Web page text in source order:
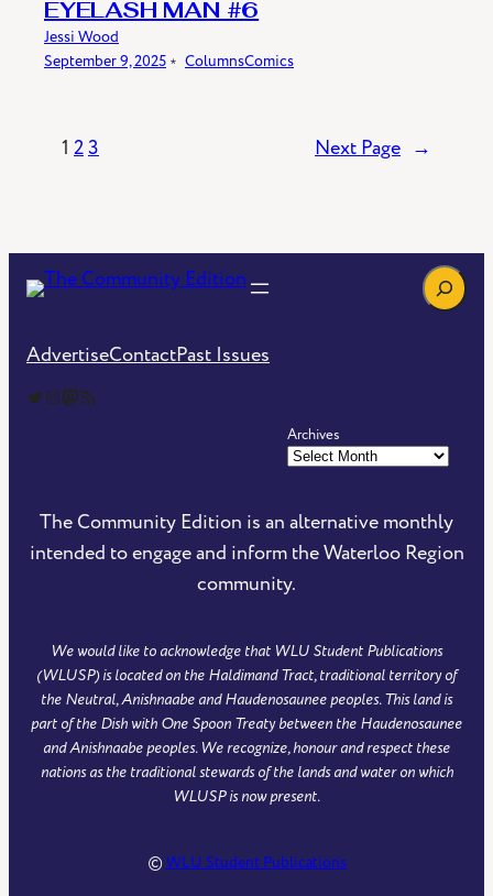
EYELASH MAN #6
Jessi Wood
September 9, 2025 ﹡ ColumnsComics
1 23 Next Page →
Search
AdvertiseContactPast Issues
The Community Edition on Twitter The Community Edition on InstagramCommunity Edition on Mastodon RSS Feed of The Community Edition
Archives
The Community Edition is an alternative monthly
intended to engage and inform the Waterloo Region
community.
We would like to acknowledge that WLU Student Publications
(WLUSP) is located on the Haldimand Tract, traditional territory of
the Neutral, Anishnaabe and Haudenosaunee peoples. This land is
part of the Dish with One Spoon Treaty between the Haudenosaunee
and Anishnaabe peoples. We recognize, honour and respect these
nations as the traditional stewards of the lands and water on which
WLUSP is now present.
©WLU Student Publications